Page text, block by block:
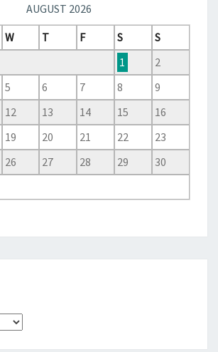
AUGUST 2026
W T F S
S
1
2
5 6 7 8
9
12 13 14 15
16
19 20 21 22
23
26 27 28 29
30